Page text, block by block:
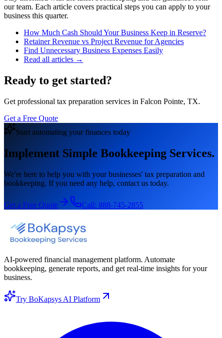
our team. Each article covers practical steps you can apply to your
business this quarter.
How Much Cash Should Your Business Keep in Reserve?
Retainer Revenue vs Project Revenue for Agencies
Find Unnecessary Business Expenses Easily
Read all articles →
Ready to get started?
Get professional tax preparation services in Falcon Pointe, TX.
Get a Free Quote
Start automating your finances today
Implement Simple Bookkeeping Services.
We're here to help you with your businesses' tax preparation and
bookkeeping. If you need any help, contact us today.
Get a Free Quote Call: 888-745-2855
AI-powered financial management platform. Automate
bookkeeping, generate reports, and get real-time insights for your
business.
Try BoKapsys AI Platform